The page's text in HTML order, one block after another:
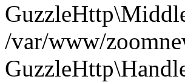
/var/www/